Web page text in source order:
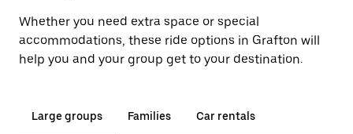
Whether you need extra space or special
accommodations, these ride options in Grafton will
help you and your group get to your destination.
Large groups Families Car rentals